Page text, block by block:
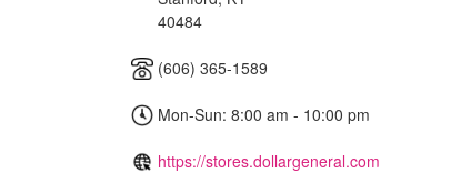
40484
(606) 365-1589
Mon-Sun: 8:00 am - 10:00 pm
https://stores.dollargeneral.com